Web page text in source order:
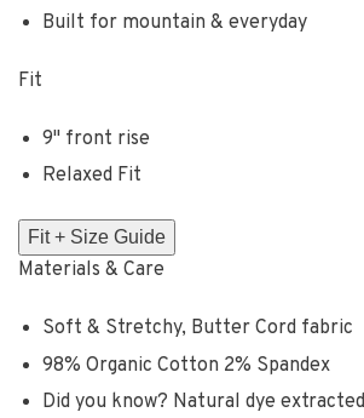
Built for mountain & everyday
Fit
9" front rise
Relaxed Fit
Fit + Size Guide
Materials & Care
Soft & Stretchy, Butter Cord fabric
98% Organic Cotton 2% Spandex
Did you know? Natural dye